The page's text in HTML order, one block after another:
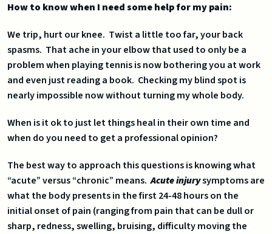
How to know when I need some help for my pain:
We trip, hurt our knee. Twist a little too far, your back
spasms. That ache in your elbow that used to only be a
problem when playing tennis is now bothering you at work
and even just reading a book. Checking my blind spot is
nearly impossible now without turning my whole body.
When is it ok to just let things heal in their own time and
when do you need to get a professional opinion?
The best way to approach this questions is knowing what
“acute” versus “chronic” means.Acute injurysymptoms are
what the body presents in the first 24-48 hours on the
initial onset of pain (ranging from pain that can be dull or
sharp, redness, swelling, bruising, difficulty moving the